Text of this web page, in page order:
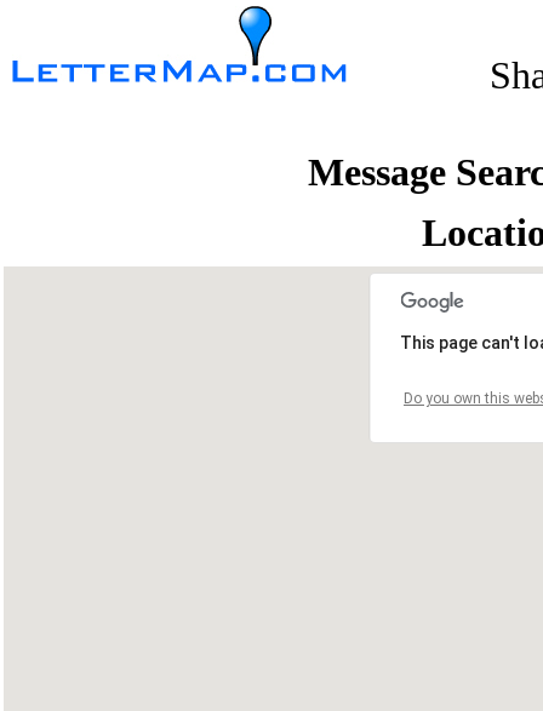
Message
This page can't
Do you own this